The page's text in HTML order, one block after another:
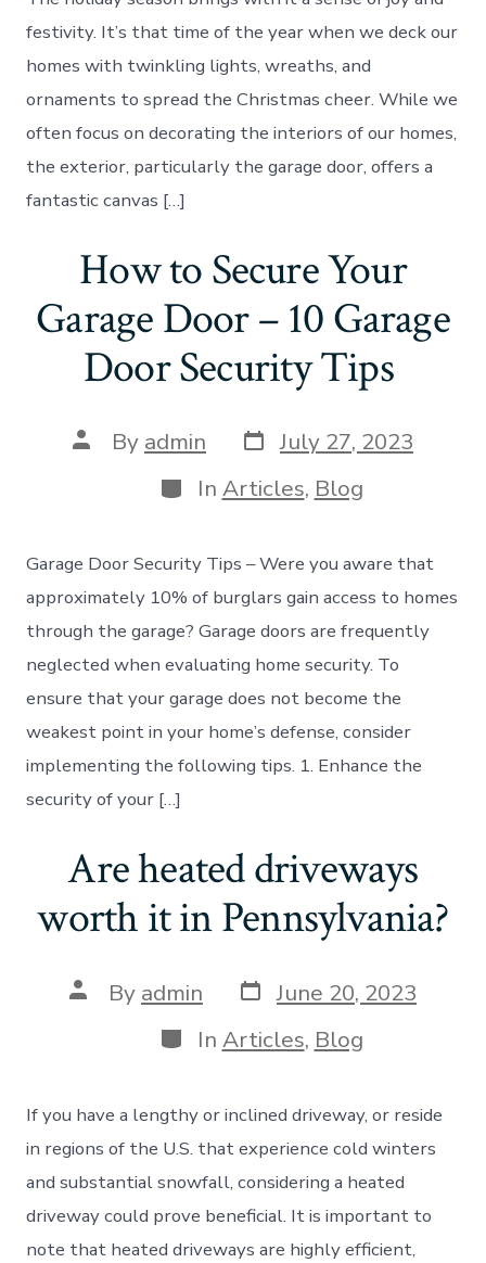
festivity. It’s that time of the year when we deck our
homes with twinkling lights, wreaths, and
ornaments to spread the Christmas cheer. While we
often focus on decorating the interiors of our homes,
the exterior, particularly the garage door, offers a
fantastic canvas […]
How to Secure Your
Garage Door – 10 Garage
Door Security Tips
Post
author
By admin Post
date
July 27, 2023
Categories
In Articles, Blog
Garage Door Security Tips – Were you aware that
approximately 10% of burglars gain access to homes
through the garage? Garage doors are frequently
neglected when evaluating home security. To
ensure that your garage does not become the
weakest point in your home’s defense, consider
implementing the following tips. 1. Enhance the
security of your […]
Are heated driveways
worth it in Pennsylvania?
Post
author
By admin Post
date
June 20, 2023
Categories
In Articles, Blog
If you have a lengthy or inclined driveway, or reside
in regions of the U.S. that experience cold winters
and substantial snowfall, considering a heated
driveway could prove beneficial. It is important to
note that heated driveways are highly efficient,